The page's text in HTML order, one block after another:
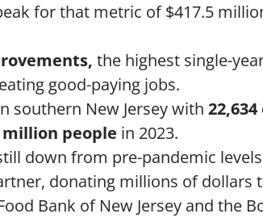
for that metric of $417.5
the highest single-
good-paying jobs.
southern New Jersey with
people in 2023.
down from pre-pandemic
donating millions of dollars
Bank of New Jersey and the